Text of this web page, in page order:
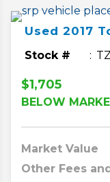
Used 2017
Stock #
$1,705
BELOW
Market Value
Other Fees